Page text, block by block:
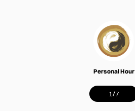
Personal Hour
1/7